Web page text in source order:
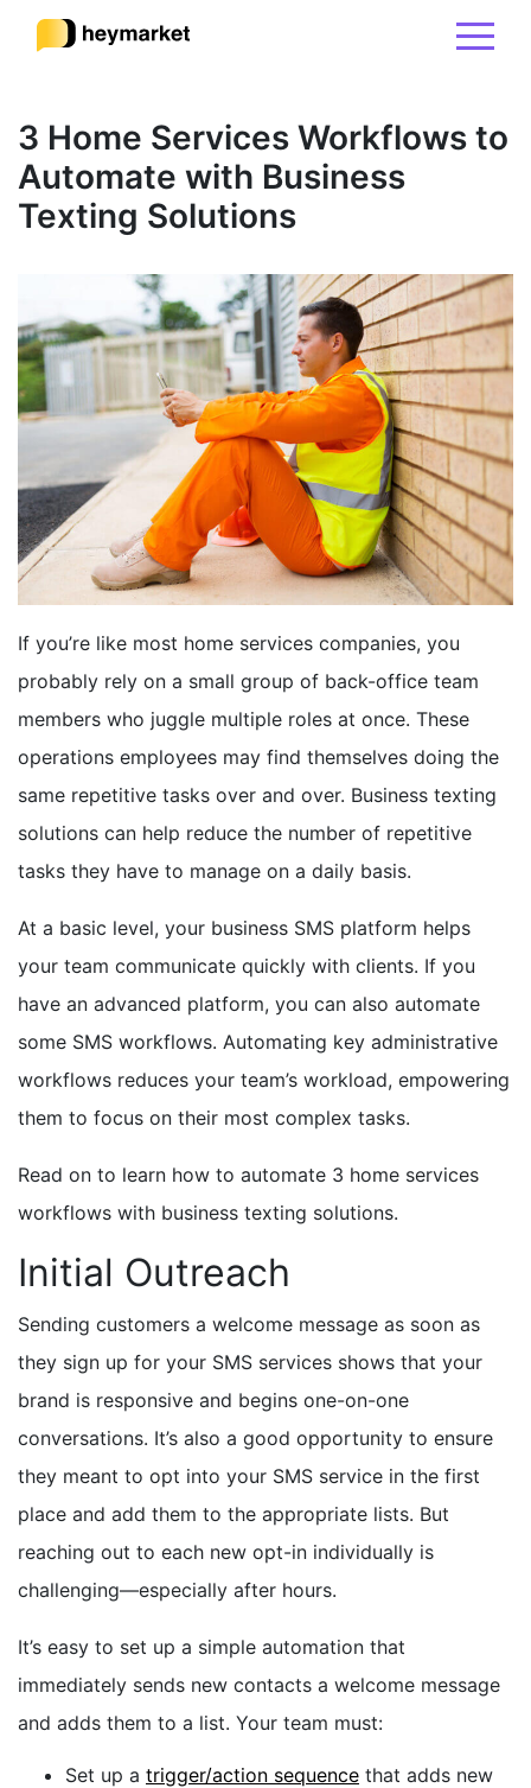
Product
Solutions
Integrations
Resources
Sign In
BOOK A DEMO
3 Home Services Workflows to
Automate with Business
Texting Solutions
If you’re like most home services companies, you
probably rely on a small group of back-office team
members who juggle multiple roles at once. These
operations employees may find themselves doing the
same repetitive tasks over and over. Business texting
solutions can help reduce the number of repetitive
tasks they have to manage on a daily basis.
At a basic level, your business SMS platform helps
your team communicate quickly with clients. If you
have an advanced platform, you can also automate
some SMS workflows. Automating key administrative
workflows reduces your team’s workload, empowering
them to focus on their most complex tasks.
Read on to learn how to automate 3 home services
workflows with business texting solutions.
Initial Outreach
Sending customers a welcome message as soon as
they sign up for your SMS services shows that your
brand is responsive and begins one-on-one
conversations. It’s also a good opportunity to ensure
they meant to opt into your SMS service in the first
place and add them to the appropriate lists. But
reaching out to each new opt-in individually is
challenging—especially after hours.
It’s easy to set up a simple automation that
immediately sends new contacts a welcome message
and adds them to a list. Your team must:
Set up a trigger/action sequence that adds new